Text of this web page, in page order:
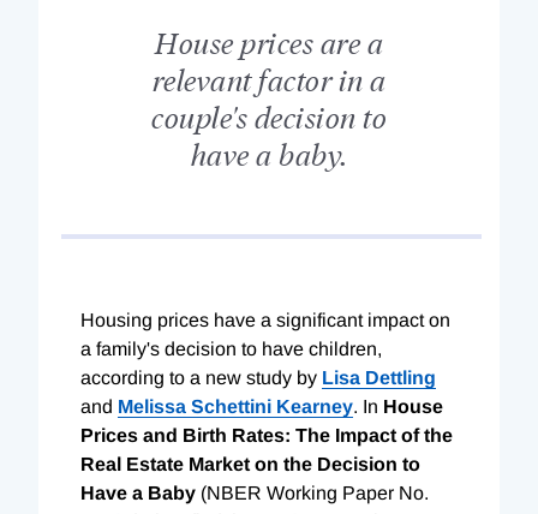
House prices are a
relevant factor in a
couple's decision to
have a baby.
Housing prices have a significant impact on
a family's decision to have children,
according to a new study by Lisa Dettling
and Melissa Schettini Kearney. In House
Prices and Birth Rates: The Impact of the
Real Estate Market on the Decision to
Have a Baby (NBER Working Paper No.